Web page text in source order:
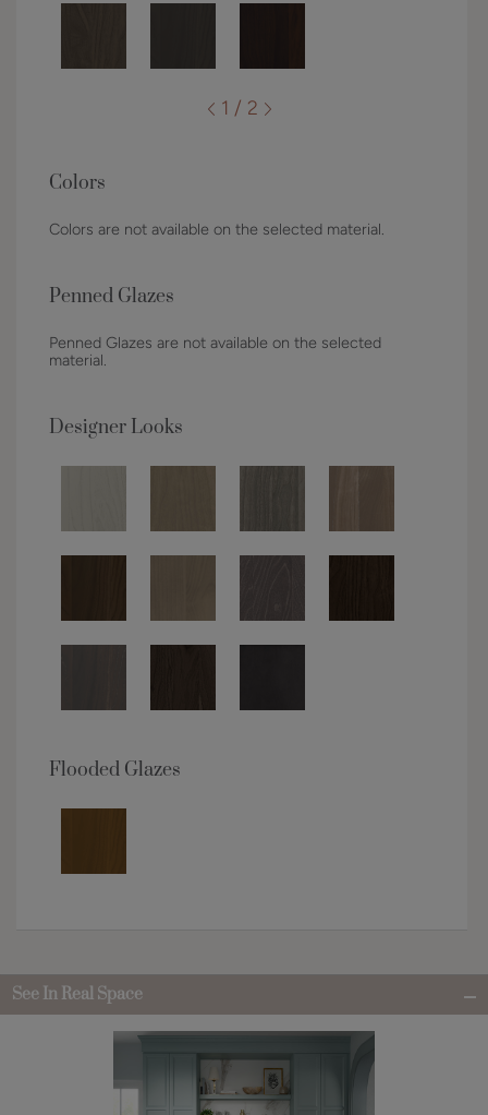
1 / 2
Colors
Colors are not available on the selected material.
Penned Glazes
Penned Glazes are not available on the selected
material.
Designer Looks
Flooded Glazes
See In Real Space